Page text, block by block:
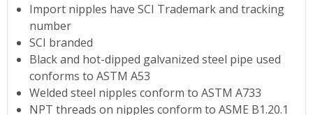
Import nipples have SCI Trademark and tracking
number
SCI branded
Black and hot-dipped galvanized steel pipe used
conforms to ASTM A53
Welded steel nipples conform to ASTM A733
NPT threads on nipples conform to ASME B1.20.1